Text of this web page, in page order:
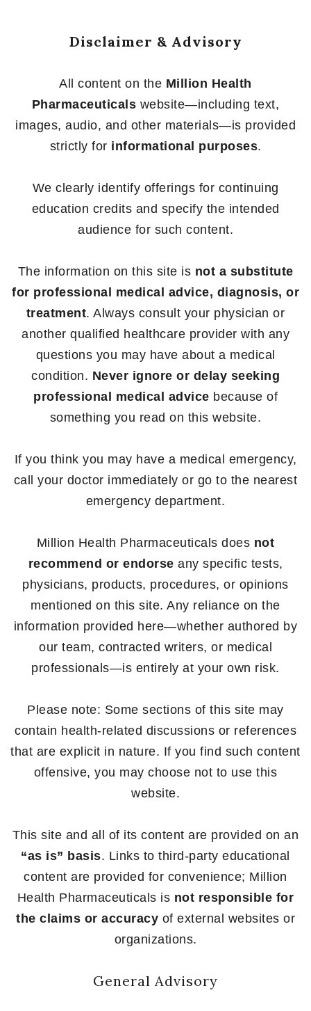
Disclaimer & Advisory
All content on the Million Health
Pharmaceuticals website—including text,
images, audio, and other materials—is provided
strictly for informational purposes.
We clearly identify offerings for continuing
education credits and specify the intended
audience for such content.
The information on this site is not a substitute
for professional medical advice, diagnosis, or
treatment. Always consult your physician or
another qualified healthcare provider with any
questions you may have about a medical
condition. Never ignore or delay seeking
professional medical advice because of
something you read on this website.
If you think you may have a medical emergency,
call your doctor immediately or go to the nearest
emergency department.
Million Health Pharmaceuticals does not
recommend or endorse any specific tests,
physicians, products, procedures, or opinions
mentioned on this site. Any reliance on the
information provided here—whether authored by
our team, contracted writers, or medical
professionals—is entirely at your own risk.
Please note: Some sections of this site may
contain health-related discussions or references
that are explicit in nature. If you find such content
offensive, you may choose not to use this
website.
This site and all of its content are provided on an
“as is” basis. Links to third-party educational
content are provided for convenience; Million
Health Pharmaceuticals is not responsible for
the claims or accuracy of external websites or
organizations.
General Advisory